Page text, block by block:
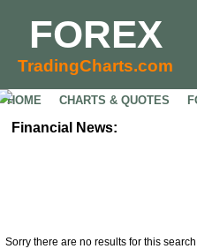
FOREX
TradingCharts.com
HOME CHARTS & QUOTES
Financial News:
Sorry there are no results for this